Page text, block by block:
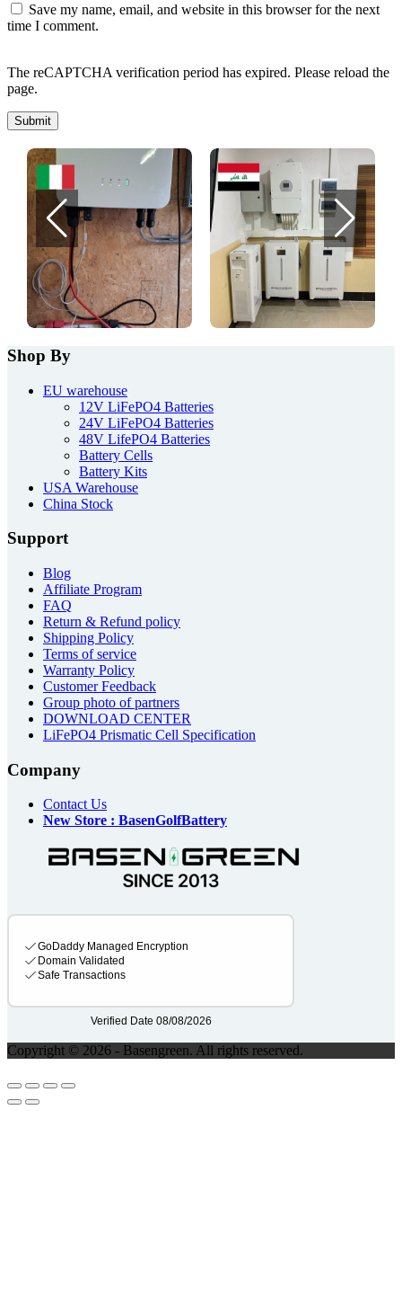
Save my name, email, and website in this browser for the next
time I comment.
The reCAPTCHA verification period has expired. Please reload the
page.
Submit
Shop By
EU warehouse
12V LiFePO4 Batteries
24V LiFePO4 Batteries
48V LifePO4 Batteries
Battery Cells
Battery Kits
USA Warehouse
China Stock
Support
Blog
Affiliate Program
FAQ
Return & Refund policy
Shipping Policy
Terms of service
Warranty Policy
Customer Feedback
Group photo of partners
DOWNLOAD CENTER
LiFePO4 Prismatic Cell Specification
Company
Contact Us
New Store : BasenGolfBattery
Copyright © 2026 - Basengreen. All rights reserved.